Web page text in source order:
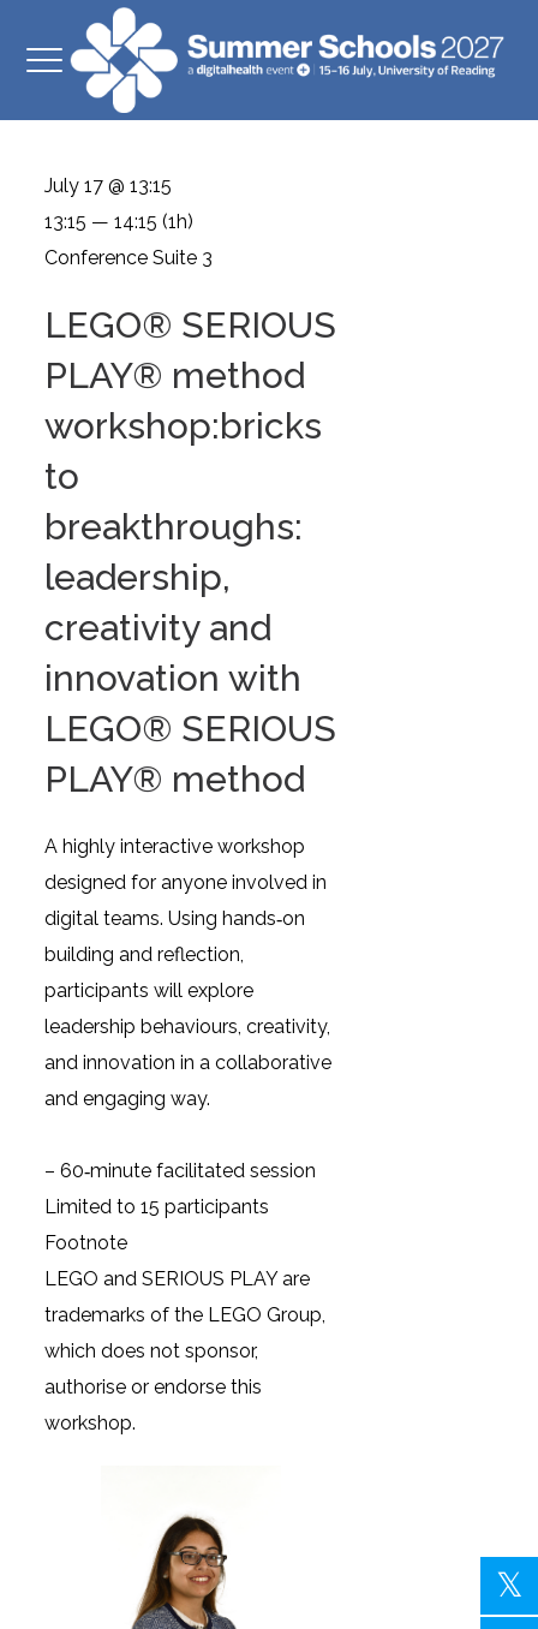
LEGO® SERIOUS
PLAY® method
workshop:bricks
to
breakthroughs:
leadership,
creativity and
innovation with
LEGO® SERIOUS
PLAY® method
A highly interactive workshop
designed for anyone involved in
digital teams. Using hands‑on
building and reflection,
participants will explore
leadership behaviours, creativity,
and innovation in a collaborative
and engaging way.
– 60‑minute facilitated session
Limited to 15 participants
Footnote
LEGO and SERIOUS PLAY are
trademarks of the LEGO Group,
which does not sponsor,
authorise or endorse this
workshop.
July 17 @ 13:15
13:15 — 14:15 (1h)
Conference Suite 3